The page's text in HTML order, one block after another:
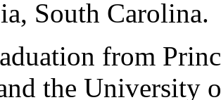
South Carolina.
from
the University